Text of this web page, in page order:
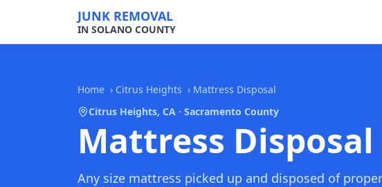
JUNK REMOVAL
IN SOLANO COUNTY
Home › Citrus Heights › Mattress Disposal
Citrus Heights, CA · Sacramento County
Mattress
Any size mattress picked up and disposed of